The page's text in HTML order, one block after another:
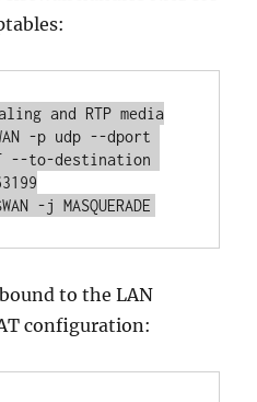
and RTP media
-p udp --dport
--to-destination
-j MASQUERADE
to the LAN
configuration: